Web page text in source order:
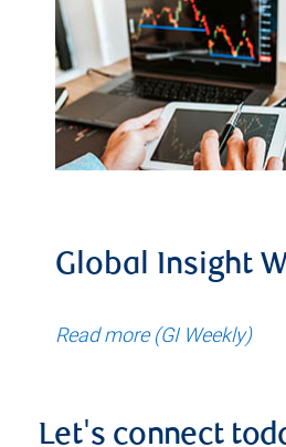
Global Insight
Read more (GI Weekly)
Let's connect